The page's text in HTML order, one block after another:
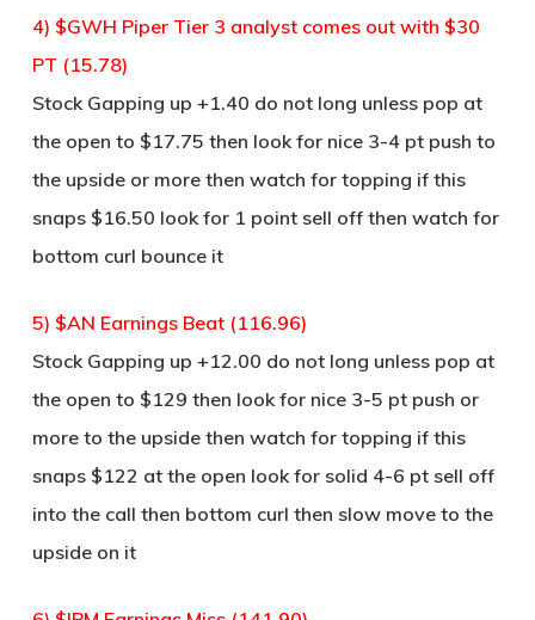
4) $GWH Piper Tier 3 analyst comes out with $30
PT (15.78)
Stock Gapping up +1.40 do not long unless pop at
the open to $17.75 then look for nice 3-4 pt push to
the upside or more then watch for topping if this
snaps $16.50 look for 1 point sell off then watch for
bottom curl bounce it
5) $AN Earnings Beat (116.96)
Stock Gapping up +12.00 do not long unless pop at
the open to $129 then look for nice 3-5 pt push or
more to the upside then watch for topping if this
snaps $122 at the open look for solid 4-6 pt sell off
into the call then bottom curl then slow move to the
upside on it